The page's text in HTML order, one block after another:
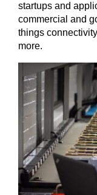
startups and
commercial and
things
more.